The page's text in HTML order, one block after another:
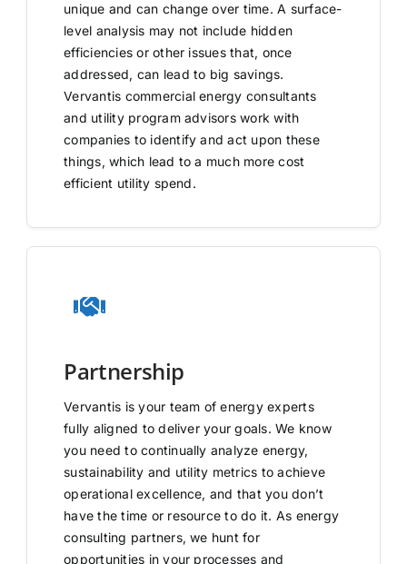
unique and can change over time. A surface-
level analysis may not include hidden
efficiencies or other issues that, once
addressed, can lead to big savings.
Vervantis commercial energy consultants
and utility program advisors work with
companies to identify and act upon these
things, which lead to a much more cost
efficient utility spend.
Partnership
Vervantis is your team of energy experts
fully aligned to deliver your goals. We know
you need to continually analyze energy,
sustainability and utility metrics to achieve
operational excellence, and that you don’t
have the time or resource to do it. As energy
consulting partners, we hunt for
opportunities in your processes and